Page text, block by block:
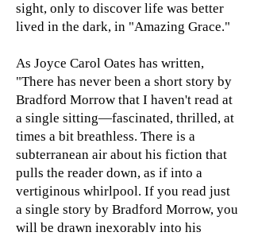
sight, only to discover life was better
lived in the dark, in "Amazing Grace."
As Joyce Carol Oates has written,
"There has never been a short story by
Bradford Morrow that I haven't read at
a single sitting—fascinated, thrilled, at
times a bit breathless. There is a
subterranean air about his fiction that
pulls the reader down, as if into a
vertiginous whirlpool. If you read just
a single story by Bradford Morrow, you
will be drawn inexorably into his